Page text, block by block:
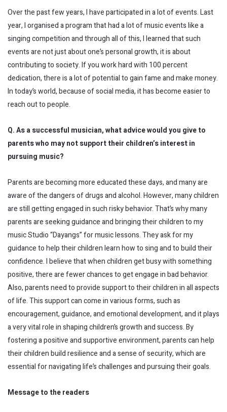
Over the past few years, I have participated in a lot of events. Last
year, I organised a program that had a lot of music events like a
singing competition and through all of this, I learned that such
events are not just about one’s personal growth, it is about
contributing to society. If you work hard with 100 percent
dedication, there is a lot of potential to gain fame and make money.
In today’s world, because of social media, it has become easier to
reach out to people.
Q. As a successful musician, what advice would you give to
parents who may not support their children’s interest in
pursuing music?
Parents are becoming more educated these days, and many are
aware of the dangers of drugs and alcohol. However, many children
are still getting engaged in such risky behavior. That’s why many
parents are seeking guidance and bringing their children to my
music Studio “Dayangs” for music lessons. They ask for my
guidance to help their children learn how to sing and to build their
confidence. I believe that when children get busy with something
positive, there are fewer chances to get engage in bad behavior.
Also, parents need to provide support to their children in all aspects
of life. This support can come in various forms, such as
encouragement, guidance, and emotional development, and it plays
a very vital role in shaping children’s growth and success. By
fostering a positive and supportive environment, parents can help
their children build resilience and a sense of security, which are
essential for navigating life’s challenges and pursuing their goals.
Message to the readers